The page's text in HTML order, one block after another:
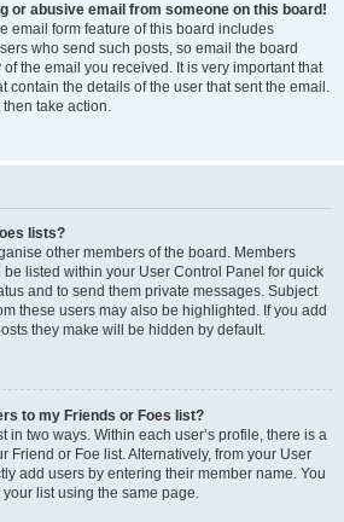
or abusive email from someone on this board!
email form feature of this board includes
who send such posts, so email the board
the email you received. It is very important that
contain the details of the user that sent the email.
take action.
lists?
other members of the board. Members
listed within your User Control Panel for quick
and to send them private messages. Subject
these users may also be highlighted. If you add
they make will be hidden by default.
to my Friends or Foes list?
in two ways. Within each user’s profile, there is a
Friend or Foe list. Alternatively, from your User
add users by entering their member name. You
list using the same page.